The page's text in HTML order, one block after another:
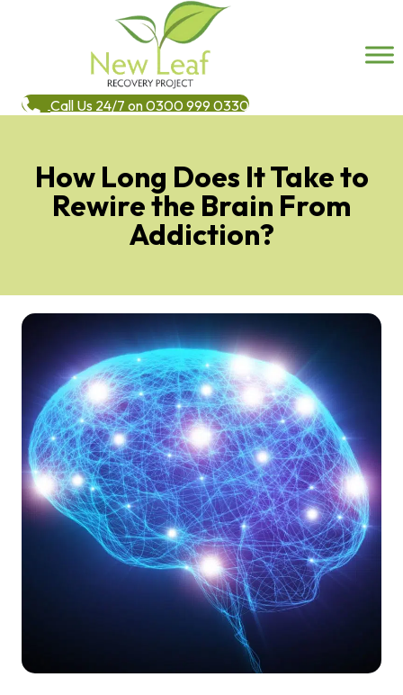
Call Us 24/7 on 0300 999 0330
How Long Does It Take to
Rewire the Brain From
Addiction?